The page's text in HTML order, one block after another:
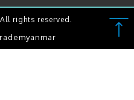
rights reserved.